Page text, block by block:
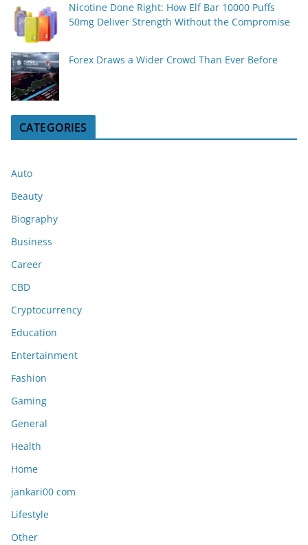
Nicotine Done Right: How Elf Bar 10000 Puffs
50mg Deliver Strength Without the Compromise
Forex Draws a Wider Crowd Than Ever Before
CATEGORIES
Auto
Beauty
Biography
Business
Career
CBD
Cryptocurrency
Education
Entertainment
Fashion
Gaming
General
Health
Home
jankari00 com
Lifestyle
Other